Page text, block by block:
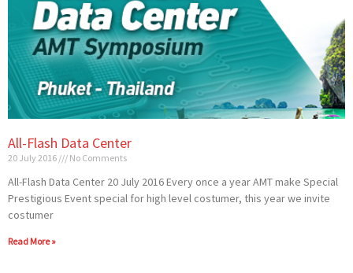
All-Flash Data Center
20 July 2016 No Comments
All-Flash Data Center 20 July 2016 Every once a year AMT make Special
Prestigious Event special for high level costumer, this year we invite
costumer
Read More »